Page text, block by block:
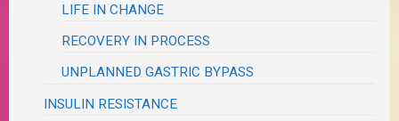
LIFE IN CHANGE
RECOVERY IN PROCESS
UNPLANNED GASTRIC BYPASS
INSULIN RESISTANCE